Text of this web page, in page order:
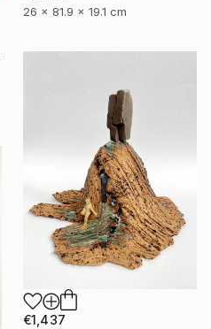
26 x 81.9 x 19.1 cm
€1,437